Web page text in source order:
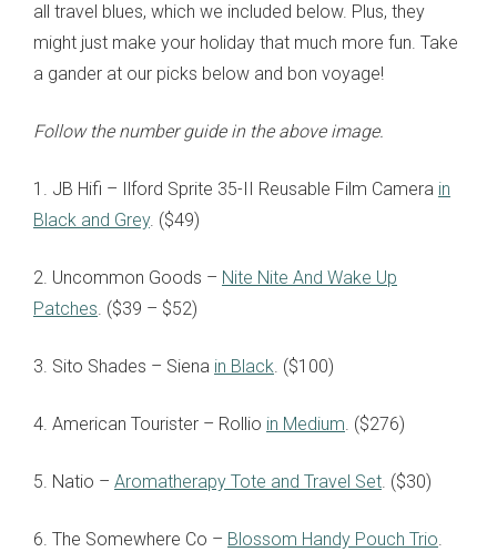
all travel blues, which we included below. Plus, they
might just make your holiday that much more fun. Take
a gander at our picks below and bon voyage!
Follow the number guide in the above image.
1. JB Hifi – Ilford Sprite 35-II Reusable Film Camera in
Black and Grey. ($49)
2. Uncommon Goods – Nite Nite And Wake Up
Patches. ($39 – $52)
3. Sito Shades – Siena in Black. ($100)
4. American Tourister – Rollio in Medium. ($276)
5. Natio – Aromatherapy Tote and Travel Set. ($30)
6. The Somewhere Co – Blossom Handy Pouch Trio.